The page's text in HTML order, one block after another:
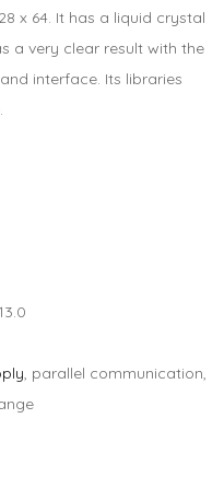
x 64. It has a liquid crystal
a very clear result with the
interface. Its libraries
, parallel communication,